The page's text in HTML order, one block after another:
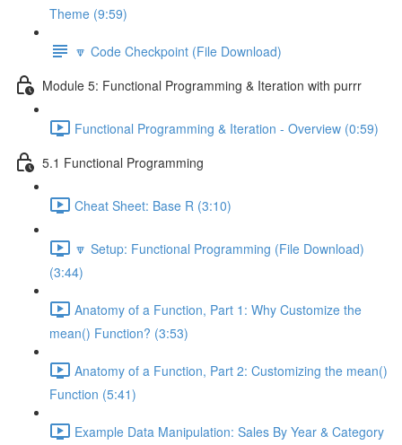
Theme (9:59)
🔽 Code Checkpoint (File Download)
Module 5: Functional Programming & Iteration with purrr
Functional Programming & Iteration - Overview (0:59)
5.1 Functional Programming
Cheat Sheet: Base R (3:10)
🔽 Setup: Functional Programming (File Download)
(3:44)
Anatomy of a Function, Part 1: Why Customize the
mean() Function? (3:53)
Anatomy of a Function, Part 2: Customizing the mean()
Function (5:41)
Example Data Manipulation: Sales By Year & Category